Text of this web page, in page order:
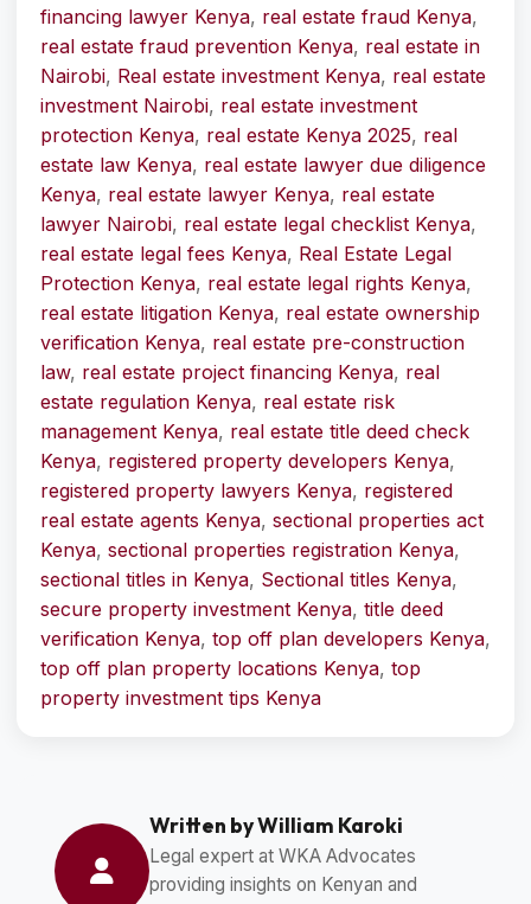
financing lawyer Kenya, real estate fraud Kenya,
real estate fraud prevention Kenya, real estate in
Nairobi, Real estate investment Kenya, real estate
investment Nairobi, real estate investment
protection Kenya, real estate Kenya 2025, real
estate law Kenya, real estate lawyer due diligence
Kenya, real estate lawyer Kenya, real estate
lawyer Nairobi, real estate legal checklist Kenya,
real estate legal fees Kenya, Real Estate Legal
Protection Kenya, real estate legal rights Kenya,
real estate litigation Kenya, real estate ownership
verification Kenya, real estate pre-construction
law, real estate project financing Kenya, real
estate regulation Kenya, real estate risk
management Kenya, real estate title deed check
Kenya, registered property developers Kenya,
registered property lawyers Kenya, registered
real estate agents Kenya, sectional properties act
Kenya, sectional properties registration Kenya,
sectional titles in Kenya, Sectional titles Kenya,
secure property investment Kenya, title deed
verification Kenya, top off plan developers Kenya,
top off plan property locations Kenya, top
property investment tips Kenya
Written by William Karoki
Legal expert at WKA Advocates
providing insights on Kenyan and